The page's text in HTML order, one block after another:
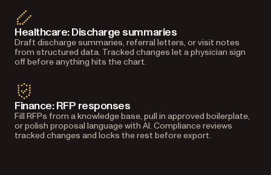
Healthcare: Discharge summaries
Draft discharge summaries, referral letters, or visit notes
from structured data. Tracked changes let a physician sign
off before anything hits the chart.
Finance: RFP responses
Fill RFPs from a knowledge base, pull in approved boilerplate,
or polish proposal language with AI. Compliance reviews
tracked changes and locks the rest before export.